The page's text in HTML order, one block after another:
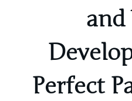
and
Perfect